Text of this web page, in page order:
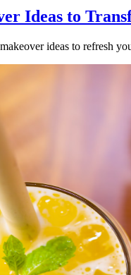
Ideas to
ideas to refresh